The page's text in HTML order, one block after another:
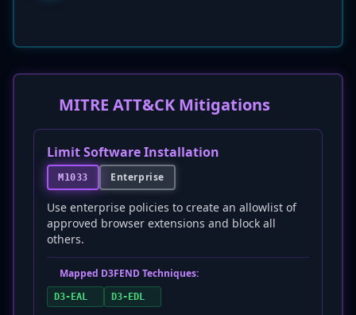
MITRE ATT&CK Mitigations
Limit Software Installation
M1033 Enterprise
Use enterprise policies to create an allowlist of
approved browser extensions and block all
others.
Mapped D3FEND Techniques:
D3-EAL D3-EDL